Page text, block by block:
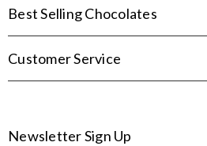
Best Selling Chocolates
Customer Service
Newsletter Sign Up